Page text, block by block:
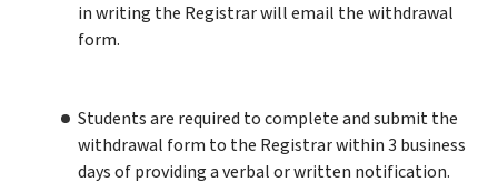
in writing the Registrar will email the withdrawal
form.
Students are required to complete and submit the
withdrawal form to the Registrar within 3 business
days of providing a verbal or written notification.